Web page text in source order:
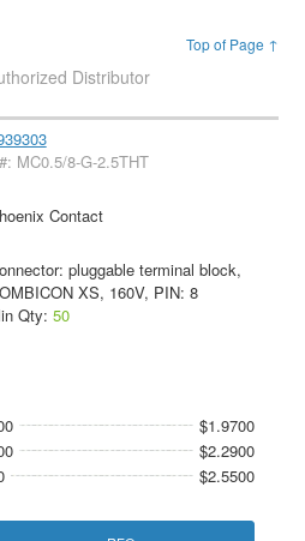
Top of Page ↑
Distributor
MC0.5/8-G-2.5THT
Contact
pluggable terminal block,
XS, 160V, PIN: 8
Qty: 50
$1.9700
$2.2900
$2.5500